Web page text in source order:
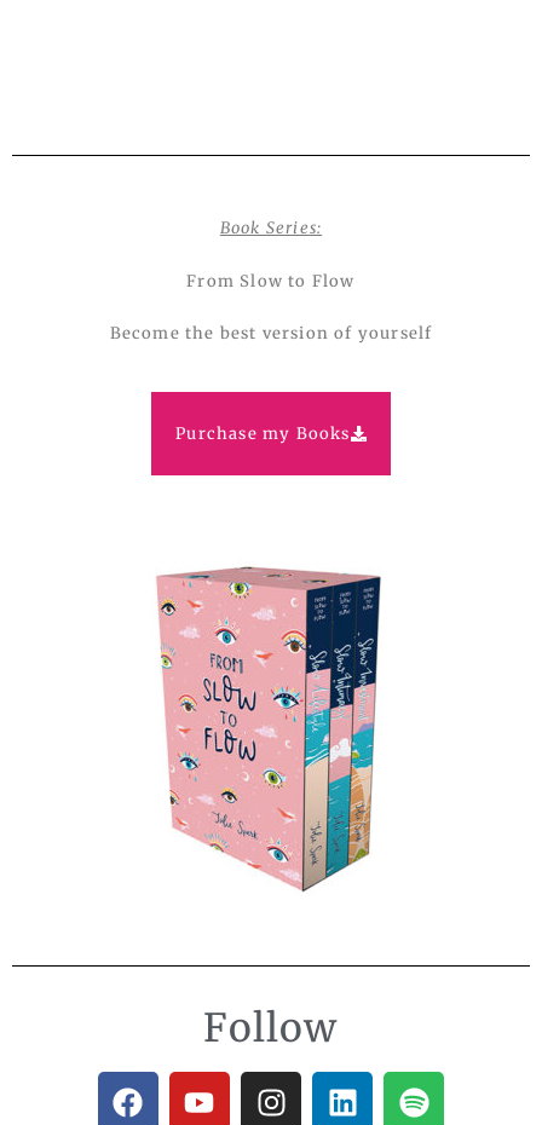
Book Series:
From Slow to Flow
Become the best version of yourself
Purchase my Books
Follow